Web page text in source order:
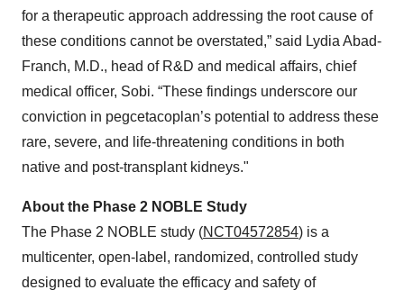
for a therapeutic approach addressing the root cause of
these conditions cannot be overstated,” said Lydia Abad-
Franch, M.D., head of R&D and medical affairs, chief
medical officer, Sobi. “These findings underscore our
conviction in pegcetacoplan’s potential to address these
rare, severe, and life-threatening conditions in both
native and post-transplant kidneys."
About the Phase 2 NOBLE Study
The Phase 2 NOBLE study (NCT04572854) is a
multicenter, open-label, randomized, controlled study
designed to evaluate the efficacy and safety of